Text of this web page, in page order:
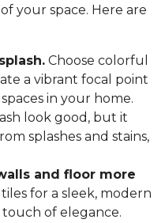
your space. Here are
Choose colorful
a vibrant focal point
in your home.
look good, but it
splashes and stains,
and floor more
for a sleek, modern
touch of elegance.